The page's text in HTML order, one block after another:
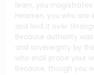
learn, you
Hearken, you who
and lord it over
Because authority
and sovereignty by
who shall probe your
Because, though you